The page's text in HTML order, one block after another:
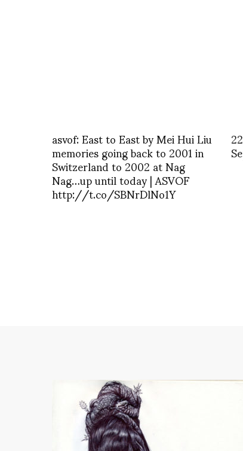
asvof: East to East by Mei Hui Liu
memories going back to 2001 in
Switzerland to 2002 at Nag
Nag…up until today | ASVOF
http://t.co/SBNrDlNo1Y